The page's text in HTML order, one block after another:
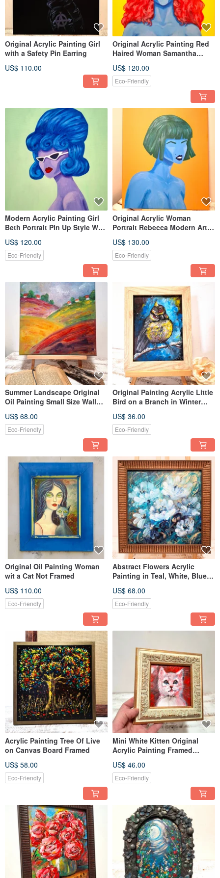
Original Acrylic Painting Girl
with a Safety Pin Earring
US$ 110.00
Original Acrylic Painting Red
Haired Woman Samantha
US$ 120.00
Eco-Friendly
Modern Acrylic Painting Girl
Beth Portrait Pin Up Style Wall
US$ 120.00
Eco-Friendly
Original Acrylic Woman
Portrait Rebecca Modern Art
US$ 130.00
Eco-Friendly
Summer Landscape Original
Oil Painting Small Size Wall
US$ 68.00
Eco-Friendly
Original Painting Acrylic Little
Bird on a Branch in Winter
US$ 36.00
Eco-Friendly
Original Oil Painting Woman
wit a Cat Not Framed
US$ 110.00
Eco-Friendly
Abstract Flowers Acrylic
Painting in Teal, White, Blue,
US$ 68.00
Eco-Friendly
Acrylic Painting Tree Of Live
on Canvas Board Framed
US$ 58.00
Eco-Friendly
Mini White Kitten Original
Acrylic Painting Framed
US$ 46.00
Eco-Friendly